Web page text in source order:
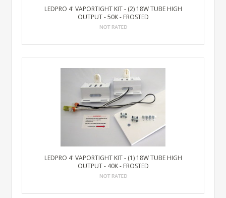
LEDPRO 4' VAPORTIGHT KIT - (2) 18W TUBE HIGH
OUTPUT - 50K - FROSTED
LEDPRO 4' VAPORTIGHT KIT - (1) 18W TUBE HIGH
OUTPUT - 40K - FROSTED